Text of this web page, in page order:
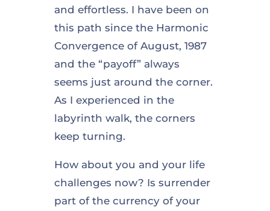
and effortless. I have been on
this path since the Harmonic
Convergence of August, 1987
and the “payoff” always
seems just around the corner.
As I experienced in the
labyrinth walk, the corners
keep turning.
How about you and your life
challenges now? Is surrender
part of the currency of your